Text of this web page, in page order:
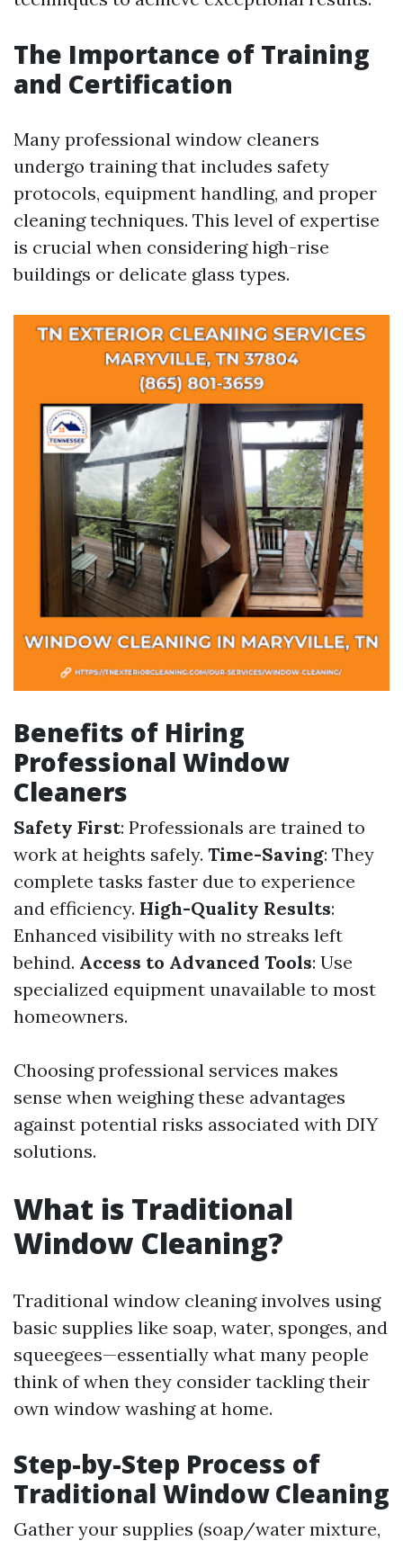
The Importance of Training
and Certification
Many professional window cleaners
undergo training that includes safety
protocols, equipment handling, and proper
cleaning techniques. This level of expertise
is crucial when considering high-rise
buildings or delicate glass types.
Benefits of Hiring
Professional Window
Cleaners
Safety First: Professionals are trained to
work at heights safely. Time-Saving: They
complete tasks faster due to experience
and efficiency. High-Quality Results:
Enhanced visibility with no streaks left
behind. Access to Advanced Tools: Use
specialized equipment unavailable to most
homeowners.
Choosing professional services makes
sense when weighing these advantages
against potential risks associated with DIY
solutions.
What is Traditional
Window Cleaning?
Traditional window cleaning involves using
basic supplies like soap, water, sponges, and
squeegees—essentially what many people
think of when they consider tackling their
own window washing at home.
Step-by-Step Process of
Traditional Window Cleaning
Gather your supplies (soap/water mixture,